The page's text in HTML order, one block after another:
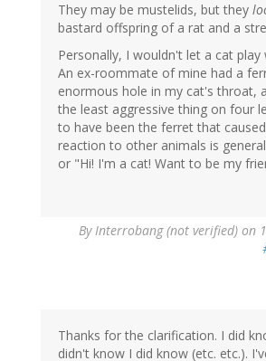
They may be mustelids, but they
bastard offspring of a rat and a
Personally, I wouldn't let a cat play
An ex-roommate of mine had a
enormous hole in my cat's throat,
the least aggressive thing on four
to have been the ferret that
reaction to other animals is
or "Hi! I'm a cat! Want to be my
ByInterrobang (not verified) on
Thanks for the clarification. I did
didn't know I did know (etc. etc.).